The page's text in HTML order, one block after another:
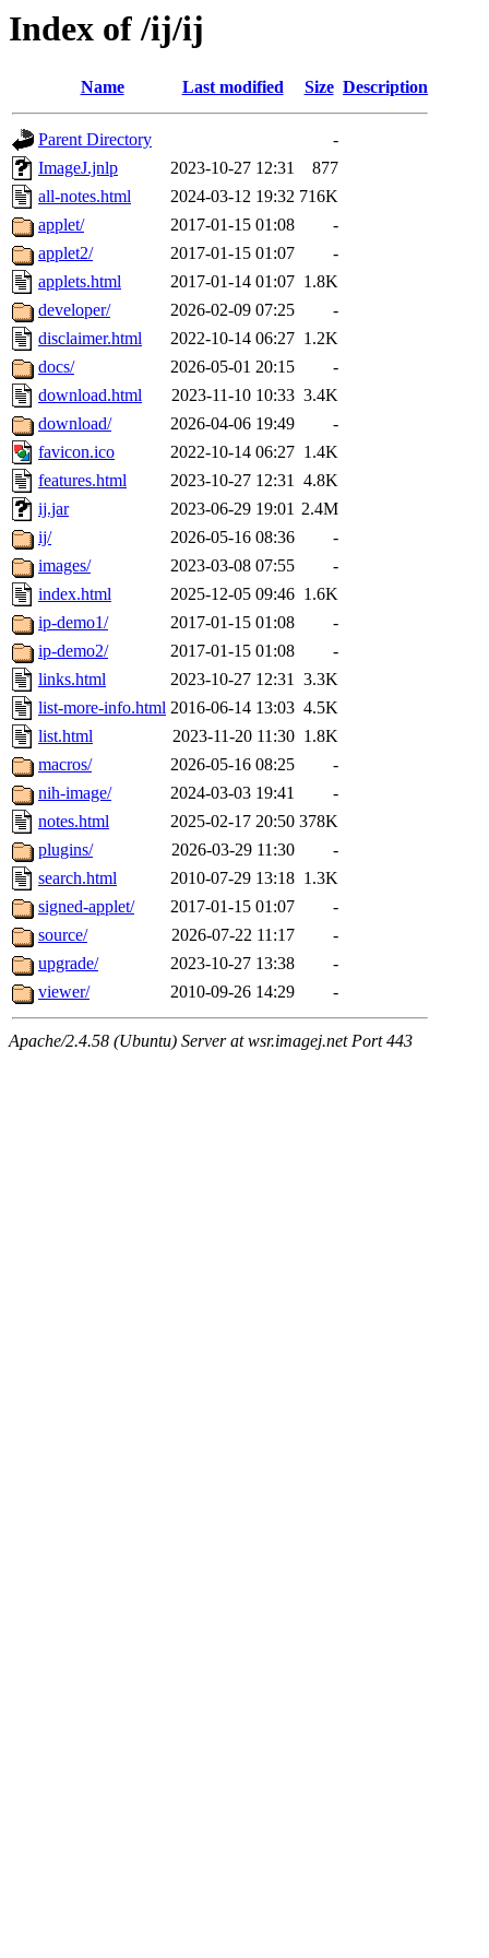
Index of /ij/ij
Name Last modified Size Description
Parent Directory
-
ImageJ.jnlp
2023-10-27 12:31
877
all-notes.html
2024-03-12 19:32 716K
applet/
2017-01-15 01:08
-
applet2/
2017-01-15 01:07
-
applets.html
2017-01-14 01:07 1.8K
developer/
2026-02-09 07:25
-
disclaimer.html
2022-10-14 06:27 1.2K
docs/
2026-05-01 20:15
-
download.html
2023-11-10 10:33 3.4K
download/
2026-04-06 19:49
-
favicon.ico
2022-10-14 06:27 1.4K
features.html
2023-10-27 12:31 4.8K
ij.jar
2023-06-29 19:01 2.4M
ij/
2026-05-16 08:36
-
images/
2023-03-08 07:55
-
index.html
2025-12-05 09:46 1.6K
ip-demo1/
2017-01-15 01:08
-
ip-demo2/
2017-01-15 01:08
-
links.html
2023-10-27 12:31 3.3K
list-more-info.html 2016-06-14 13:03 4.5K
list.html
2023-11-20 11:30 1.8K
macros/
2026-05-16 08:25
-
nih-image/
2024-03-03 19:41
-
notes.html
2025-02-17 20:50 378K
plugins/
2026-03-29 11:30
-
search.html
2010-07-29 13:18 1.3K
signed-applet/
2017-01-15 01:07
-
source/
2026-07-22 11:17
-
upgrade/
2023-10-27 13:38
-
viewer/
2010-09-26 14:29 -
Apache/2.4.58 (Ubuntu) Server at wsr.imagej.net Port 443